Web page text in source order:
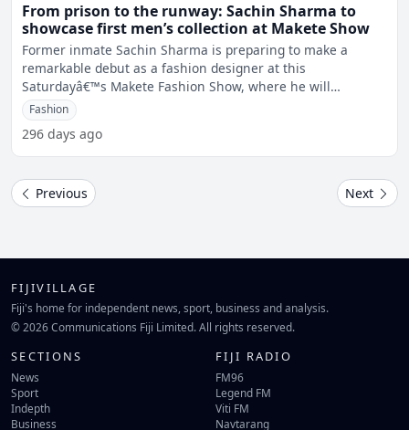
From prison to the runway: Sachin Sharma to
showcase first men’s collection at Makete Show
Former inmate Sachin Sharma is preparing to make a
remarkable debut as a fashion designer at this
Saturdayâ€™s Makete Fashion Show, where he will
showcase his first-
Fashion
296 days ago
Previous Next
FIJIVILLAGE
Fiji's home for independent news, sport, business and analysis.
© 2026 Communications Fiji Limited. All rights reserved.
SECTIONS
News
Sport
Indepth
Business
FIJI RADIO
FM96
Legend FM
Viti FM
Navtarang